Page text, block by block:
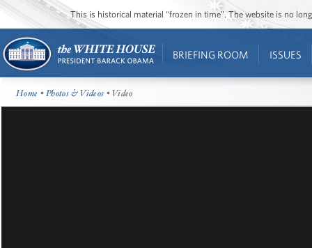
This is historical material “frozen in time”. The website is no
BRIEFING ROOM ISSUES
Home •Photos & Videos • Video